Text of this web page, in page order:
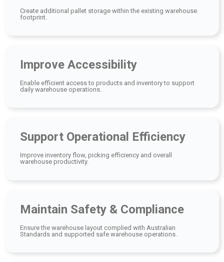
Create additional pallet storage within the existing warehouse
footprint.
Improve Accessibility
Enable efficient access to products and inventory to support
daily warehouse operations.
Support Operational Efficiency
Improve inventory flow, picking efficiency and overall
warehouse productivity.
Maintain Safety & Compliance
Ensure the warehouse layout complied with Australian
Standards and supported safe warehouse operations.